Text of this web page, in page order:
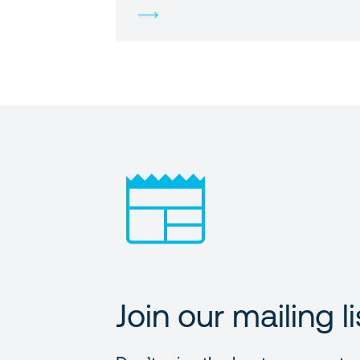
Join our mailing